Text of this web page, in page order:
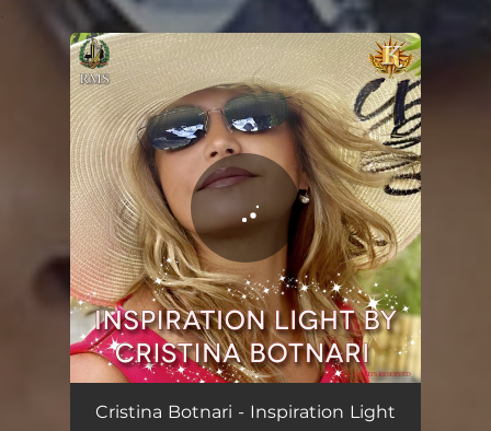
You're all set!
Inspiration Light 02:48
Cristina Botnari - Inspiration Light